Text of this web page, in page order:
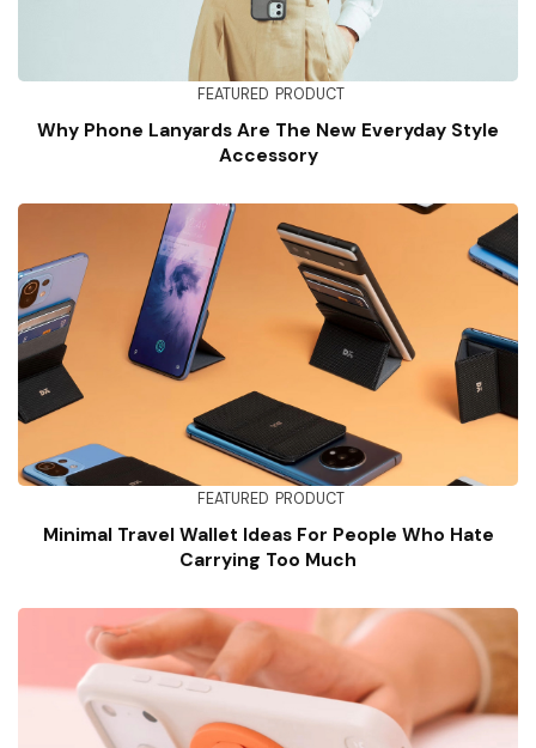
FEATURED PRODUCT
Why Phone Lanyards Are The New Everyday Style
Accessory
FEATURED PRODUCT
Minimal Travel Wallet Ideas For People Who Hate
Carrying Too Much